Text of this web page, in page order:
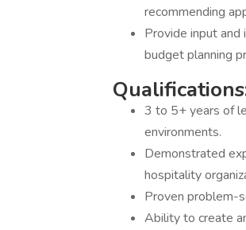
recommending
Provide input and
budget planning
3 to 5+ years of
environments.
Demonstrated
hospitality
Proven problem-
Ability to create